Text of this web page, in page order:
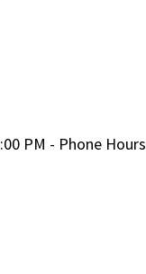
PM - Phone Hours